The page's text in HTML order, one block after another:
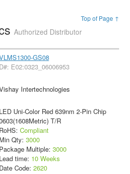
Top of Page ↑
Authorized Distributor
GS08
D#: E02:0323_06006953
Intertechnologies
LED Uni-Color Red 639nm 2-Pin Chip
T/R
RoHS: Compliant
Min Qty: 3000
Package Multiple: 3000
Lead time: 10 Weeks
Date Code: 2620